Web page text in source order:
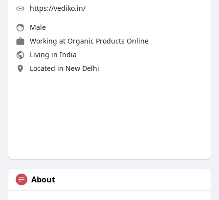
https://vediko.in/
Male
Working at Organic Products Online
Living in India
Located in New Delhi
About